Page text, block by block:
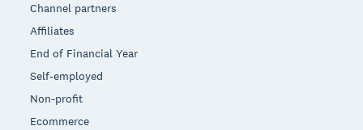
Channel partners
Affiliates
End of Financial Year
Self-employed
Non-profit
Ecommerce